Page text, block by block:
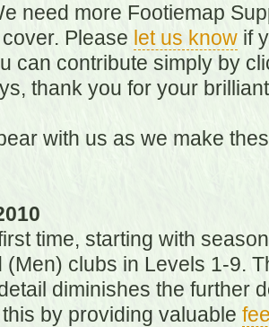
need more Footiemap
Please let us knowif
can contribute simply by
thank you for your
with us as we make
time, starting with
(Men) clubs in Levels 1-9.
diminishes the further
by providing valuable